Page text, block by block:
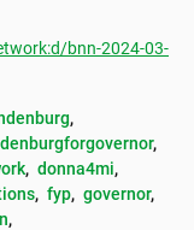
bnn-2024-03-
,
,
, donna4mi,
, fyp, governor,
,